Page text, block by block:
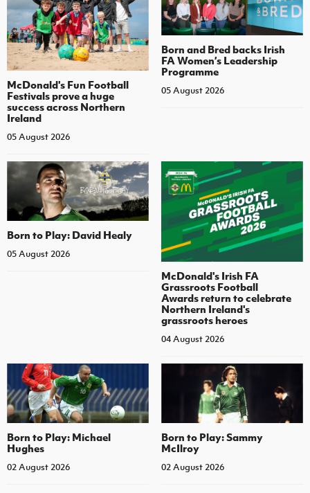
McDonald's Fun Football
Festivals prove a huge
success across Northern
Ireland
05 August 2026
Born and Bred backs Irish
FA Women’s Leadership
Programme
05 August 2026
Born to Play: David Healy
05 August 2026
McDonald's Irish FA
Grassroots Football
Awards return to celebrate
Northern Ireland's
grassroots heroes
04 August 2026
Born to Play: Michael
Hughes
02 August 2026
Born to Play: Sammy
McIlroy
02 August 2026